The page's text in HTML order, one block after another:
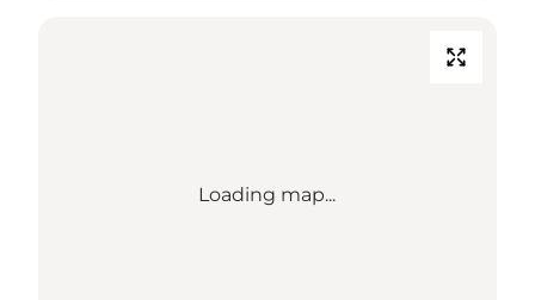
Loading map...